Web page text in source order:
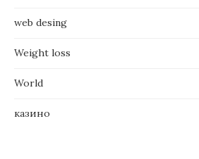
web desing
Weight loss
World
казино